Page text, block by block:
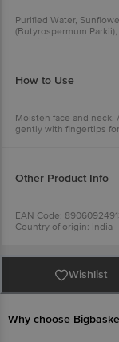
Purified Water,
(Butyrospermum
Alba), Rose Ext (Rosa
Shell Powder), Jojoba
How to Use
Moisten face and neck.
gently with fingertips
Other Product Info
EAN Code:
Country of origin: India
Best before 31-01-2028
For Queries/
Executive at: Phone:
CONCEPTS PRIVATE
Wishlist
Why choose